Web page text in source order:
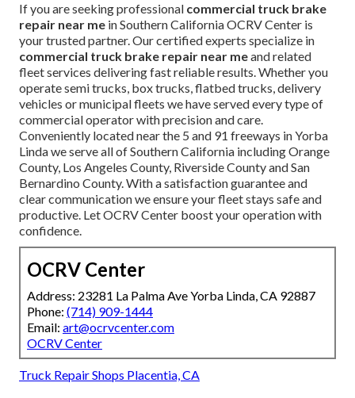
If you are seeking professional commercial truck brake
repair near me in Southern California OCRV Center is
your trusted partner. Our certified experts specialize in
commercial truck brake repair near meand related
fleet services delivering fast reliable results. Whether you
operate semi trucks, box trucks, flatbed trucks, delivery
vehicles or municipal fleets we have served every type of
commercial operator with precision and care.
Conveniently located near the 5 and 91 freeways in Yorba
Linda we serve all of Southern California including Orange
County, Los Angeles County, Riverside County and San
Bernardino County. With a satisfaction guarantee and
clear communication we ensure your fleet stays safe and
productive. Let OCRV Center boost your operation with
confidence.
OCRV Center
Address: 23281 La Palma Ave Yorba Linda, CA 92887
Phone: (714) 909-1444
Email: art@ocrvcenter.com
OCRV Center
Truck Repair Shops Placentia, CA